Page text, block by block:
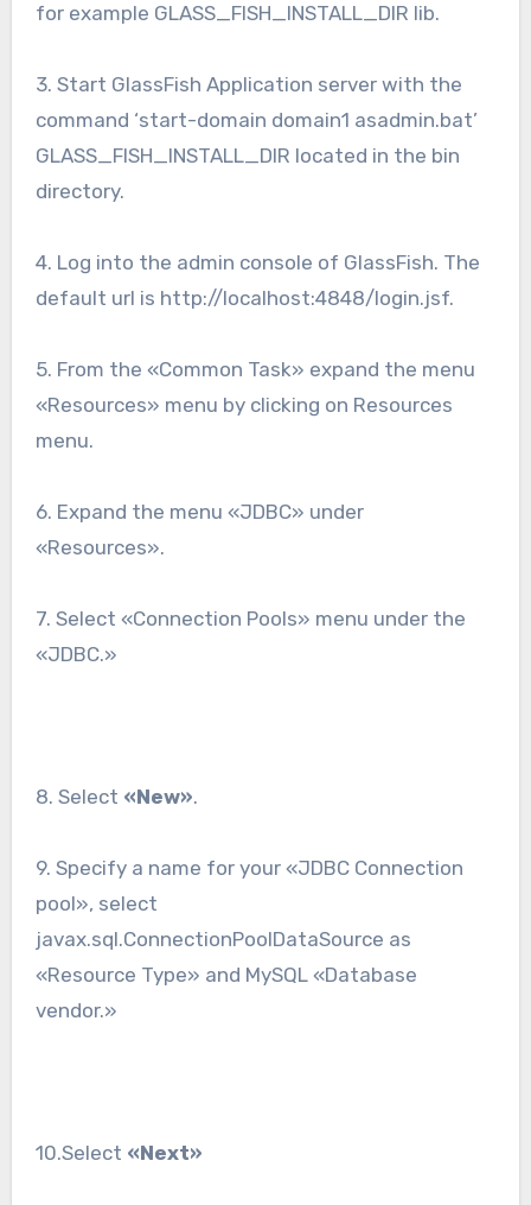
for example GLASS_FISH_INSTALL_DIR lib.
3. Start GlassFish Application server with the
command ‘start-domain domain1 asadmin.bat’
GLASS_FISH_INSTALL_DIR located in the bin
directory.
4. Log into the admin console of GlassFish. The
default url is http://localhost:4848/login.jsf.
5. From the «Common Task» expand the menu
«Resources» menu by clicking on Resources
menu.
6. Expand the menu «JDBC» under
«Resources».
7. Select «Connection Pools» menu under the
«JDBC.»
8. Select «New».
9. Specify a name for your «JDBC Connection
pool», select
javax.sql.ConnectionPoolDataSource as
«Resource Type» and MySQL «Database
vendor.»
10.Select «Next»